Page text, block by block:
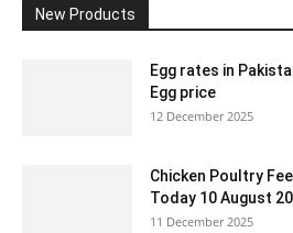
New Products
Egg rates in
Egg price
12 December 2025
Chicken Poultry
Today 10 August
11 December 2025